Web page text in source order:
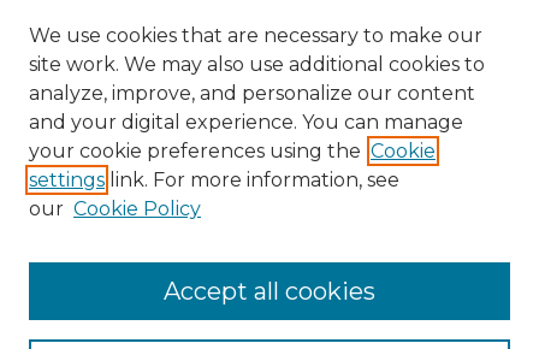
Browse Advisors
Browse recent Advisors
We use cookies that are necessary to make our
site work. We may also use additional cookies to
analyze, improve, and personalize our content
and your digital experience. You can manage
your cookie preferences using the Cookie
settings link. For more information, see
our Cookie Policy
Accept all cookies